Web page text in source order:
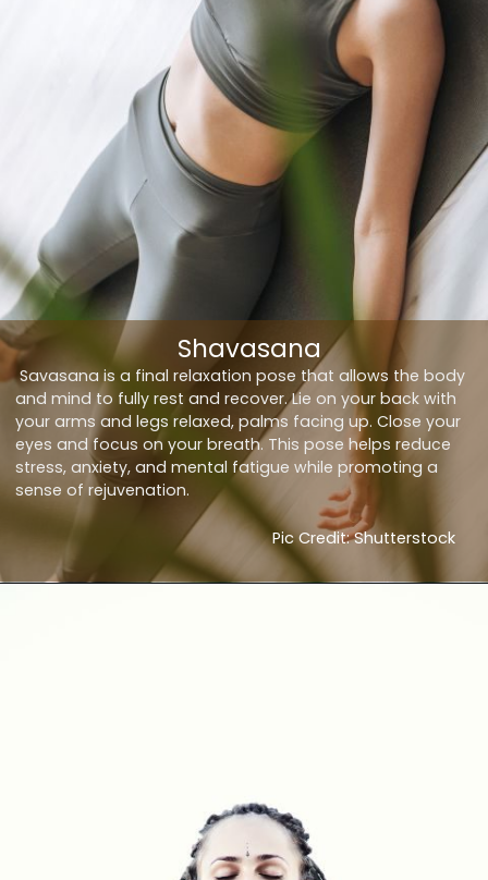
Savasana is a final relaxation pose that allows the body
and mind to fully rest and recover. Lie on your back with
your arms and legs relaxed, palms facing up. Close your
eyes and focus on your breath. This pose helps reduce
stress, anxiety, and mental fatigue while promoting a
sense of rejuvenation.
Shavasana
Pic Credit: Shutterstock